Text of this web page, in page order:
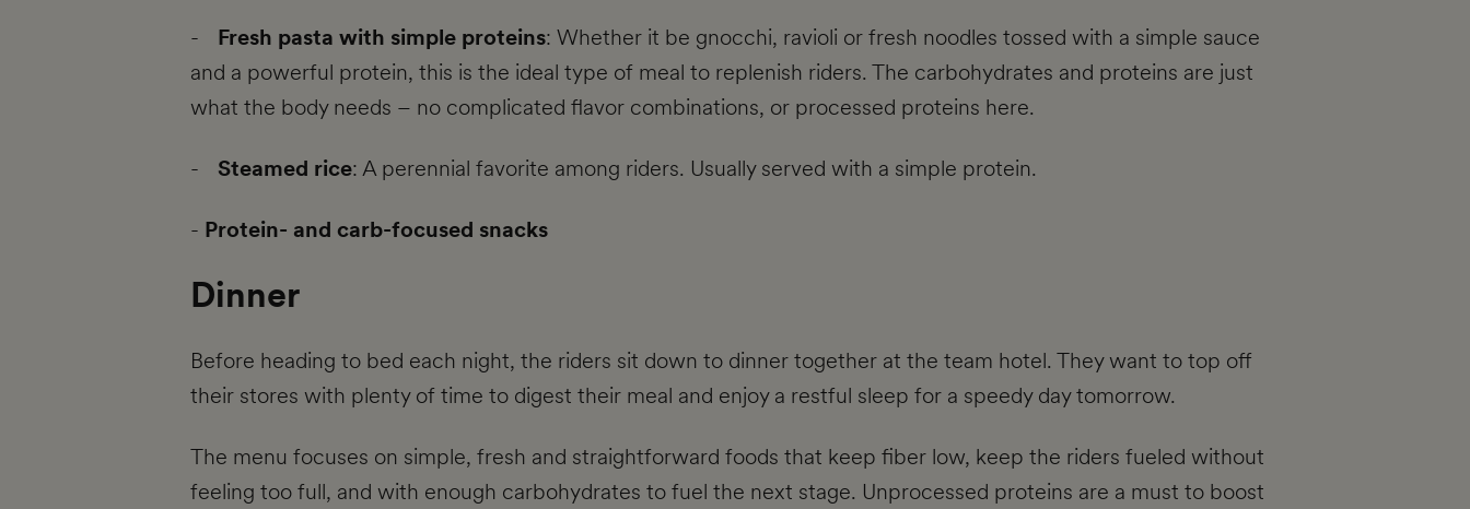
-
Fresh pasta with simple proteins: Whether it be gnocchi, ravioli or fresh noodles tossed with a simple sauce
and a powerful protein, this is the ideal type of meal to replenish riders. The carbohydrates and proteins are just
what the body needs – no complicated flavor combinations, or processed proteins here.
- Steamed rice: A perennial favorite among riders. Usually served with a simple protein.
- Protein- and carb-focused snacks
Dinner
Before heading to bed each night, the riders sit down to dinner together at the team hotel. They want to top off
their stores with plenty of time to digest their meal and enjoy a restful sleep for a speedy day tomorrow.
The menu focuses on simple, fresh and straightforward foods that keep fiber low, keep the riders fueled without
feeling too full, and with enough carbohydrates to fuel the next stage. Unprocessed proteins are a must to boost